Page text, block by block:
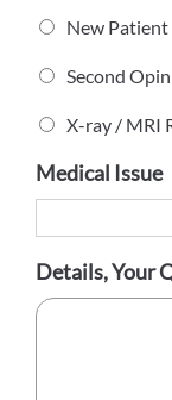
New
Second
X-ray / MRI
Medical Issue
Details, Your